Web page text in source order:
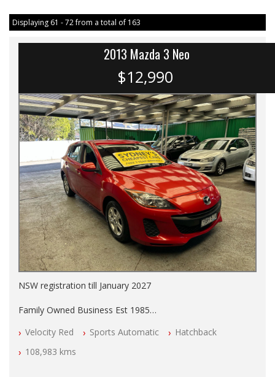
Displaying 61 - 72 from a total of 163
2013 Mazda 3 Neo
$12,990
NSW registration till January 2027
Family Owned Business Est 1985
Log books
Full Car History Available and Clear of All Titles
All Cars Mechanically Workshopped
Velocity Red Sports Automatic
Hatchback
108,983 kms